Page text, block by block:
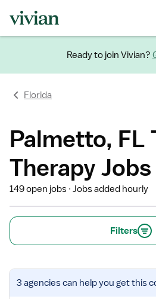
Ready to join Vivian?
Florida
Palmetto, FL
Therapy Jobs
149 open jobs Jobs added hourly
Filters
View
job
3 agenciescan help you get this